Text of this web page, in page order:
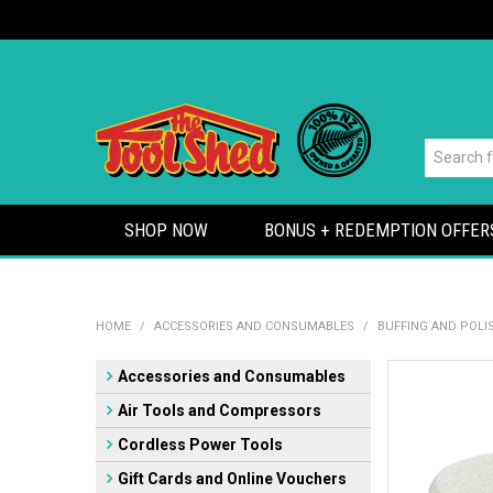
SHOP NOW BONUS + REDEMPTION
HOME / ACCESSORIES AND CONSUMABLES / BUFFING AND
Accessories and Consumables
Air Tools and Compressors
Cordless Power Tools
Gift Cards and Online Vouchers